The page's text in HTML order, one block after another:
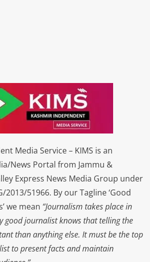
Media Service – KIMS is an
News Portal from Jammu &
Express News Media Group under
2013/51966. By our Tagline ‘Good
we mean “Journalism takes place in
good journalist knows that telling the
than anything else. It must be the top
to present facts and maintain